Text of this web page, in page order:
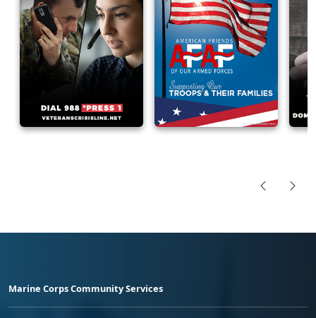
Marine Corps Community Services